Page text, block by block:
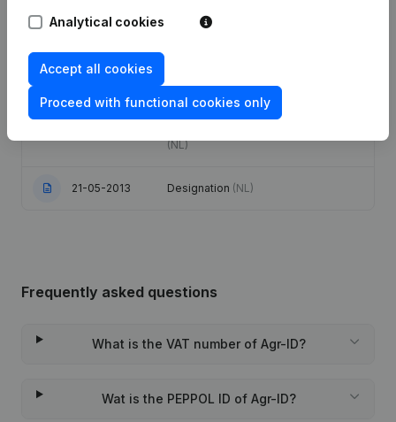
Capital - Shares - Articles of
Association (Translation,
02-01-2014
Capital - Shares - Articles of
Association (Translation,
(NL)
21-05-2013 Designation (NL)
Frequently asked questions
What is the VAT number of Agr-ID?
Wat is the PEPPOL ID of Agr-ID?
Analytical cookies
Accept all cookies
Proceed with functional cookies only